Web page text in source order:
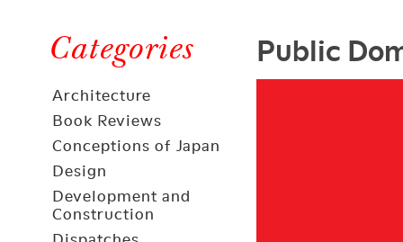
and
elsewhere
Categories
Architecture
Book Reviews
Conceptions of Japan
Design
Development and
Construction
Public